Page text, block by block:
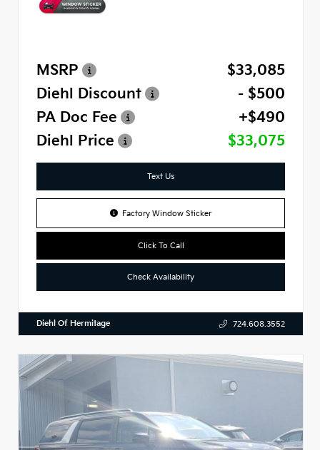
MSRP
$33,085
Diehl Discount
- $500
PA Doc Fee
+$490
Diehl Price
$33,075
Text Us
Factory Window Sticker
Click To Call
Check Availability
Diehl Of Hermitage 724.608.3552